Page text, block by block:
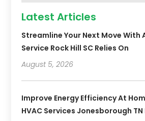
Latest Articles
Streamline Your Next Move With
Service Rock Hill SC Relies On
August 5, 2026
Improve Energy Efficiency At
HVAC Services Jonesborough